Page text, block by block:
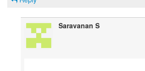
Saravanan S